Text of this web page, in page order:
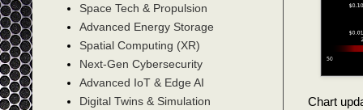
Chart
Space Tech & Propulsion
Advanced Energy Storage
Spatial Computing (XR)
Next-Gen Cybersecurity
Advanced IoT & Edge AI
Digital Twins & Simulation